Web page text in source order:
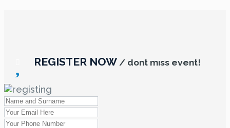
REGISTER NOW / dont mıss event!